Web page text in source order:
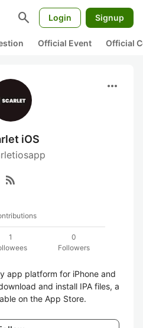
search Login Signup
Official Event Official
more_horiz
iOS
rss_feed
1
0
Followers
app platform for iPhone and
and install IPA files, a